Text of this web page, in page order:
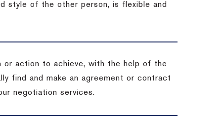
style of the other person, is flexible and
or action to achieve, with the help of the
find and make an agreement or contract
negotiation services.